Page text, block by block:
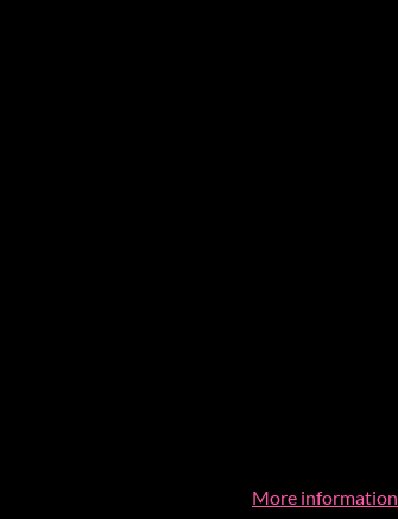
More information